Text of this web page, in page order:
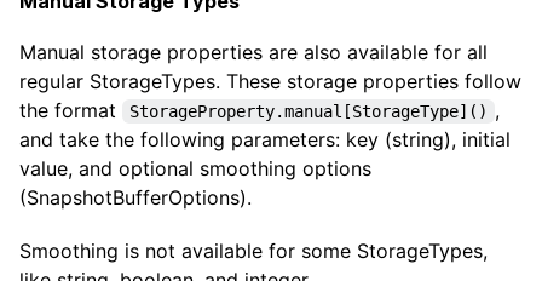
Manual storage properties are also available for all
regular StorageTypes. These storage properties follow
the format
StorageProperty.manual[StorageType]() ,
and take the following parameters: key (string), initial
value, and optional smoothing options
(SnapshotBufferOptions).
Smoothing is not available for some StorageTypes,